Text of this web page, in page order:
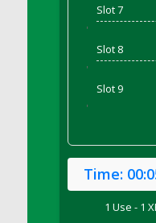
DFS Chicken
DFS Chicken n
DFS Chilli
DFS Chilli
DFS Chinese
Slot 7
'
Slot 8
'
Slot 9
'
Time:
1 Use - 1